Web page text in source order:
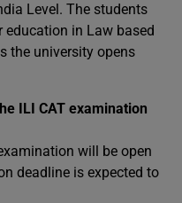
Level. The students
in Law based
the university opens
ILI CAT examination
will be open
deadline is expected to